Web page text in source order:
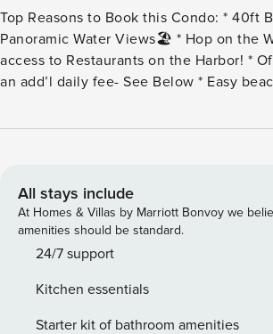
Top Reasons to Book this Condo: * 40ft Balcony with
Panoramic Water Views🏖️ * Hop on the
access to Restaurants on the Harbor! *
an add’l daily fee- See Below * Easy
Waterview Towers is built on a seawall *
Managed; 24/7 Service Welcome to Waterview Towers 201,
a stunning 3-bedroom, 2-bathroom
views from the expansive 40-foot
water at the end of Holiday Isle, this
front-row seat to watch dolphins swim
The spacious master suite features a
All stays include
At Homes & Villas by Marriott Bonvoy we
amenities should be standard.
24/7 support
Kitchen essentials
Starter kit of bathroom amenities